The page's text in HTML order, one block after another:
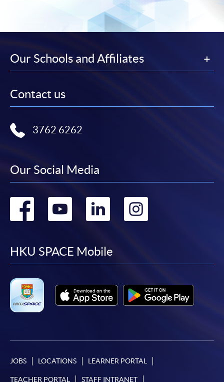
Our Schools and Affiliates
Contact us
3762 6262
Our Social Media
Go
facebook
Go
youtube
Go
linkedin
HKU SPACE Mobile
JOBS LOCATIONS LEARNER PORTAL
TEACHER PORTAL STAFF INTRANET